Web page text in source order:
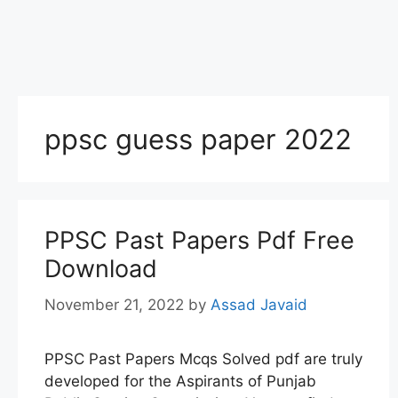
ppsc guess paper 2022
PPSC Past Papers Pdf Free
Download
November 21, 2022 by Assad Javaid
PPSC Past Papers Mcqs Solved pdf are truly
developed for the Aspirants of Punjab